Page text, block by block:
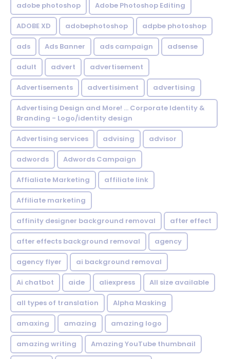
adobe photoshop Adobe Photoshop Editing
ADOBE XD adobephotoshop adpbe photoshop
ads Ads Banner ads campaign adsense
adult advert advertisement
Advertisements advertisiment advertising
Advertising Design and More! ... Corporate Identity &
Branding - Logo/identity design
Advertising services advising advisor
adwords Adwords Campaign
Affialiate Marketing affiliate link
Affiliate marketing
affinity designer background removal after effect
after effects background removal agency
agency flyer ai background removal
Ai chatbot aide aliexpress All size available
all types of translation Alpha Masking
amaxing amazing amazing logo
amazing writing Amazing YouTube thumbnail